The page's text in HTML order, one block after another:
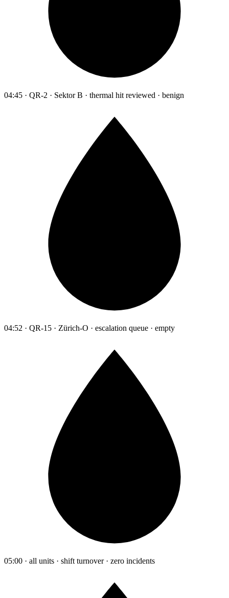
04:45 · QR-2 · Sektor B · thermal hit reviewed · benign
04:52 · QR-15 · Zürich-O · escalation queue · empty
05:00 · all units · shift turnover · zero incidents